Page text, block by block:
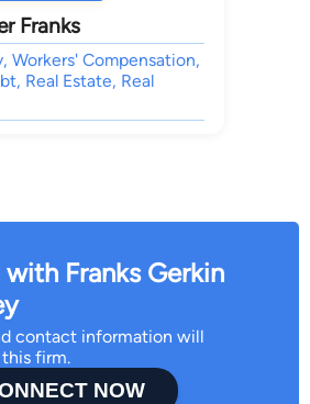
Franks
Workers' Compensation,
Real Estate, Real
Franks Gerkin
contact information will
firm.
NOW